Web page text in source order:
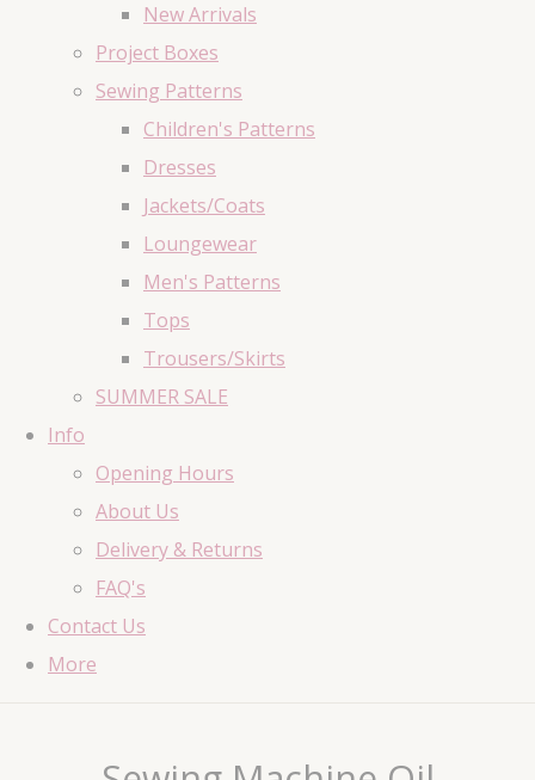
New Arrivals
Project Boxes
Sewing Patterns
Children's Patterns
Dresses
Jackets/Coats
Loungewear
Men's Patterns
Tops
Trousers/Skirts
SUMMER SALE
Info
Opening Hours
About Us
Delivery & Returns
FAQ's
Contact Us
More